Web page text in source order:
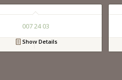
007 24 03
Show Details